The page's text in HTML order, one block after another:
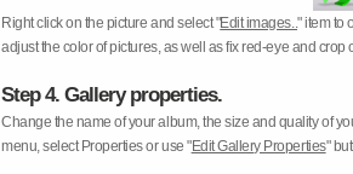
Right click on the picture and select "Edit images.." item to
adjust the color of pictures, as well as fix red-eye and
Step 4. Gallery properties.
Change the name of your album, the size and quality of
menu, select Properties or use "Edit Gallery Properties"